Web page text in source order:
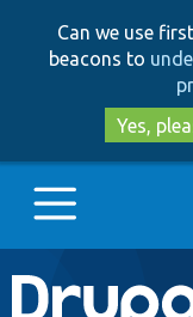
Can we use
beacons to
Yes,
Main
Go to